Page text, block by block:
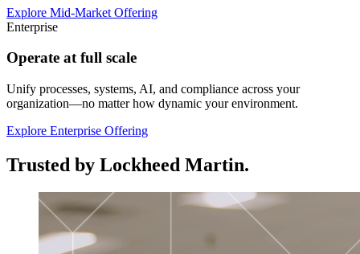
Explore Mid-Market Offering
Enterprise
Operate at full scale
Unify processes, systems, AI, and compliance across your
organization—no matter how dynamic your environment.
Explore Enterprise Offering
Trusted by Lockheed Martin.